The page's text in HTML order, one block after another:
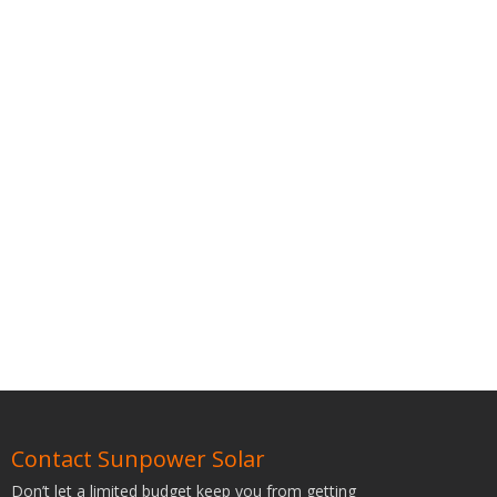
Contact Sunpower Solar
Don’t let a limited budget keep you from getting